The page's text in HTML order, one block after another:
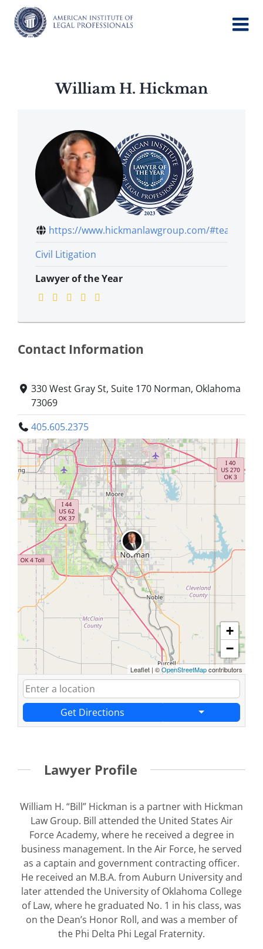
content
William H. Hickman
https://www.hickmanlawgroup.com/#team
Civil Litigation
Lawyer of the Year
Contact Information
330 West Gray St, Suite 170 Norman, Oklahoma
73069
405.605.2375
+
−
Leaflet | ©OpenStreetMapcontributors
Get Directions
Lawyer Profile
William H. “Bill” Hickman is a partner with Hickman
Law Group. Bill attended the United States Air
Force Academy, where he received a degree in
business management. In the Air Force, he served
as a captain and government contracting officer.
He received an M.B.A. from Auburn University and
later attended the University of Oklahoma College
of Law, where he graduated No. 1 in his class, was
on the Dean’s Honor Roll, and was a member of
the Phi Delta Phi Legal Fraternity.